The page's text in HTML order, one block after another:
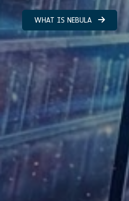
WHAT IS NEBULA